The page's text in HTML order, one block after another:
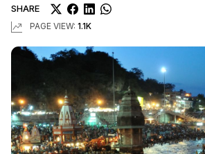
SHARE
PAGE VIEW: 1.1K